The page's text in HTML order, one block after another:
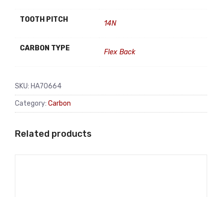
TOOTH PITCH 14N
CARBON TYPE Flex Back
SKU: HA70664
Category: Carbon
Related products